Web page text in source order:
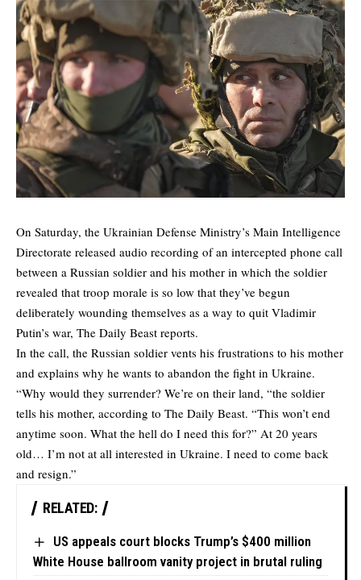
On Saturday, the Ukrainian Defense Ministry’s Main Intelligence
Directorate released audio recording of an intercepted phone call
between a Russian soldier and his mother in which the soldier
revealed that troop morale is so low that they’ve begun
deliberately wounding themselves as a way to quit Vladimir
Putin’s war, The Daily Beast reports.
In the call, the Russian soldier vents his frustrations to his mother
and explains why he wants to abandon the fight in Ukraine.
“Why would they surrender? We’re on their land, “the soldier
tells his mother, according to The Daily Beast. “This won’t end
anytime soon. What the hell do I need this for?” At 20 years
old… I’m not at all interested in Ukraine. I need to come back
and resign.”
RELATED:
US appeals court blocks Trump’s $400 million
White House ballroom vanity project in brutal ruling